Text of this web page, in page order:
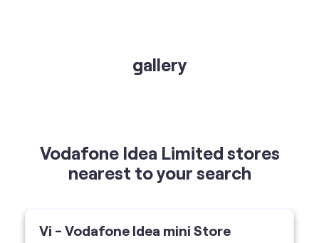
gallery
Vodafone Idea Limited stores
nearest to your search
Vi - Vodafone Idea mini Store